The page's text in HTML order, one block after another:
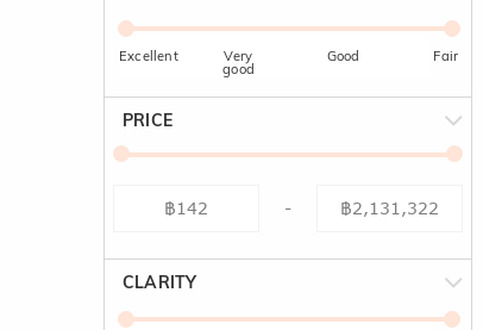
Excellent Very
good
Good Fair
PRICE
-
CLARITY